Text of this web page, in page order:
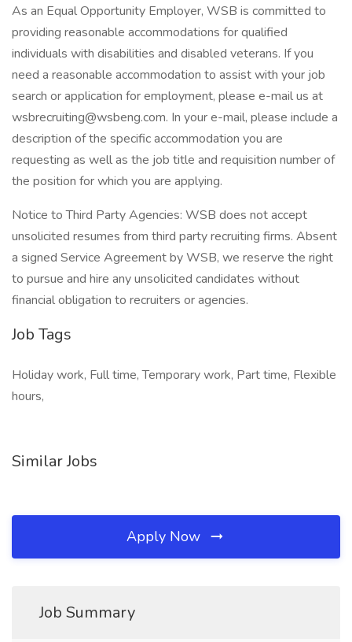
As an Equal Opportunity Employer, WSB is committed to
providing reasonable accommodations for qualified
individuals with disabilities and disabled veterans. If you
need a reasonable accommodation to assist with your job
search or application for employment, please e-mail us at
wsbrecruiting@wsbeng.com. In your e-mail, please include a
description of the specific accommodation you are
requesting as well as the job title and requisition number of
the position for which you are applying.
Notice to Third Party Agencies: WSB does not accept
unsolicited resumes from third party recruiting firms. Absent
a signed Service Agreement by WSB, we reserve the right
to pursue and hire any unsolicited candidates without
financial obligation to recruiters or agencies.
Job Tags
Holiday work, Full time, Temporary work, Part time, Flexible
hours,
Similar Jobs
Apply Now
Job Summary